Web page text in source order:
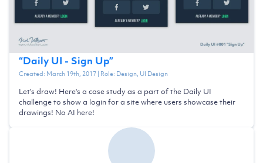
“Daily UI - Sign Up”
Created: March 19th, 2017| Role: Design, UI Design
Let's draw! Here's a case study as a part of the Daily UI
challenge to show a login for a site where users showcase their
drawings! No AI here!